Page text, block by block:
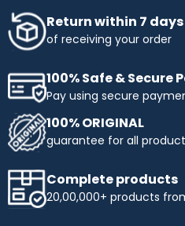
Return within 7 days
of receiving your order
100% Safe & Secure
Pay using secure
100% ORIGINAL
guarantee for all
Complete products
20,00,000+ products